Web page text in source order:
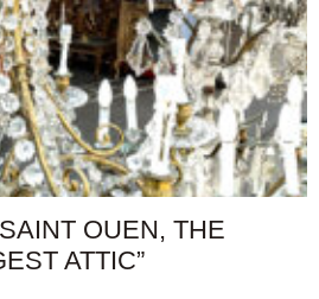
OUEN, THE
ATTIC”